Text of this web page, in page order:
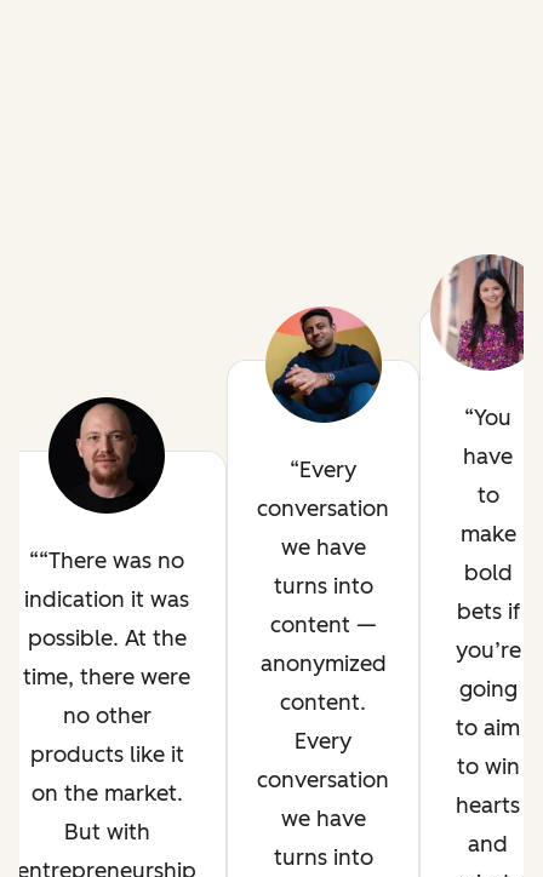
“There was no
indication it was
possible. At the
time, there were
no other
products like it
on the market.
But with
entrepreneurship
Every
conversation
we have
turns into
content —
anonymized
content.
Every
conversation
we have
turns into
You
have
to
make
bold
bets if
you’re
going
to aim
to win
hearts
and